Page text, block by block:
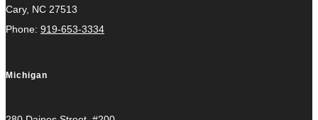
Cary, NC 27513
Phone: 919-653-3334
Michigan